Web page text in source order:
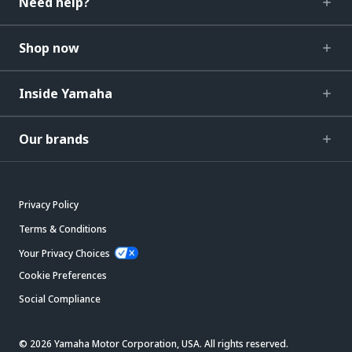
Shop now
Inside Yamaha
Our brands
Privacy Policy
Terms & Conditions
Your Privacy Choices
Cookie Preferences
Social Compliance
© 2026 Yamaha Motor Corporation, USA. All rights reserved.